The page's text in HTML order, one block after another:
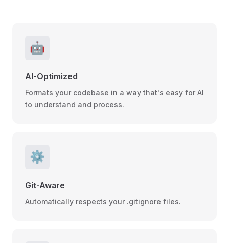
🤖
AI-Optimized
Formats your codebase in a way that's easy for AI
to understand and process.
⚙️
Git-Aware
Automatically respects your .gitignore files.